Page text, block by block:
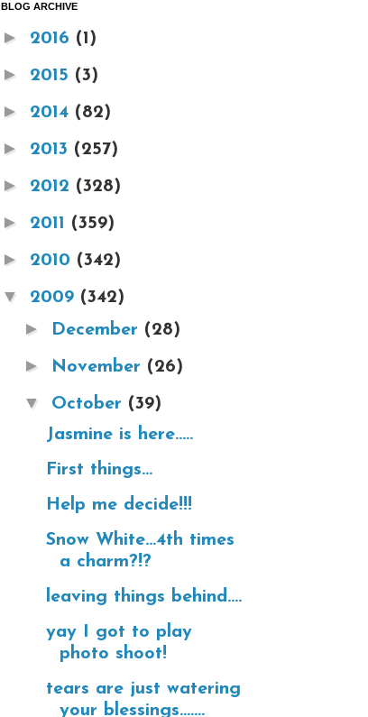
BLOG ARCHIVE
► 2016 (1)
► 2015 (3)
► 2014 (82)
► 2013 (257)
► 2012 (328)
► 2011 (359)
► 2010 (342)
▼ 2009 (342)
► December (28)
► November (26)
▼ October (39)
Jasmine is here.....
First things...
Help me decide!!!
Snow White...4th times
a charm?!?
leaving things behind....
yay I got to play
photo shoot!
tears are just watering
your blessings.......